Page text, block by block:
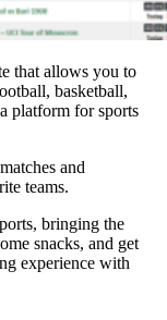
that allows you to
basketball,
platform for sports
and
teams.
bringing the
snacks, and get
experience with